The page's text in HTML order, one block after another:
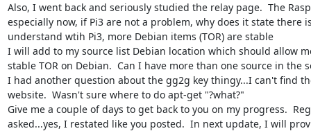
Also, I went back and seriously studied the relay page.  The
especially now, if Pi3 are not a problem, why does it state there
understand wtih Pi3, more Debian items (TOR) are stable
I will add to my source list Debian location which should allow
stable TOR on Debian.  Can I have more than one source in the
I had another question about the gg2g key thingy...I can't find
website.  Wasn't sure where to do apt-get "?what?"
Give me a couple of days to get back to you on my progress.
asked...yes, I restated like you posted.  In next update, I will